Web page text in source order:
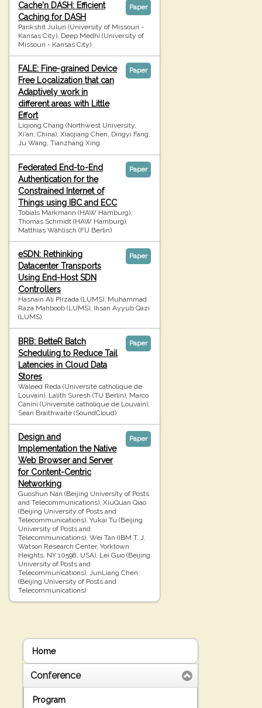
Paper
Cache'n DASH: Efficient
Caching for DASH
Parikshit Juluri (University of Missouri -
Kansas City), Deep Medhi (University of
Missouri - Kansas City)
Paper
FALE: Fine-grained Device
Free Localization that can
Adaptively work in
different areas with Little
Effort
Liqiong Chang (Northwest University,
Xi’an, China), Xiaojiang Chen, Dingyi Fang,
Ju Wang, Tianzhang Xing
Paper
Federated End-to-End
Authentication for the
Constrained Internet of
Things using IBC and ECC
Tobials Markmann (HAW Hamburg),
Thomas Schmidt (HAW Hamburg),
Matthias Wählisch (FU Berlin)
Paper
eSDN: Rethinking
Datacenter Transports
Using End-Host SDN
Controllers
Hasnain Ali PIrzada (LUMS), Muhammad
Raza Mahboob (LUMS), Ihsan Ayyub Qazi
(LUMS)
Paper
BRB: BetteR Batch
Scheduling to Reduce Tail
Latencies in Cloud Data
Stores
Waleed Reda (Université catholique de
Louvain), Lalith Suresh (TU Berlin), Marco
Canini (Université catholique de Louvain),
Sean Braithwaite (SoundCloud)
Paper
Design and
Implementation the Native
Web Browser and Server
for Content-Centric
Networking
Guoshun Nan (Beijing University of Posts
and Telecommunications), XiuQuan Qiao
(Beijing University of Posts and
Telecommunications), Yukai Tu (Beijing
University of Posts and
Telecommunications), Wei Tan (IBM T. J.
Watson Research Center, Yorktown
Heights, NY 10598, USA), Lei Guo (Beijing
University of Posts and
Telecommunications), JunLiang Chen
(Beijing University of Posts and
Telecommunications)
Home
Conference
Program